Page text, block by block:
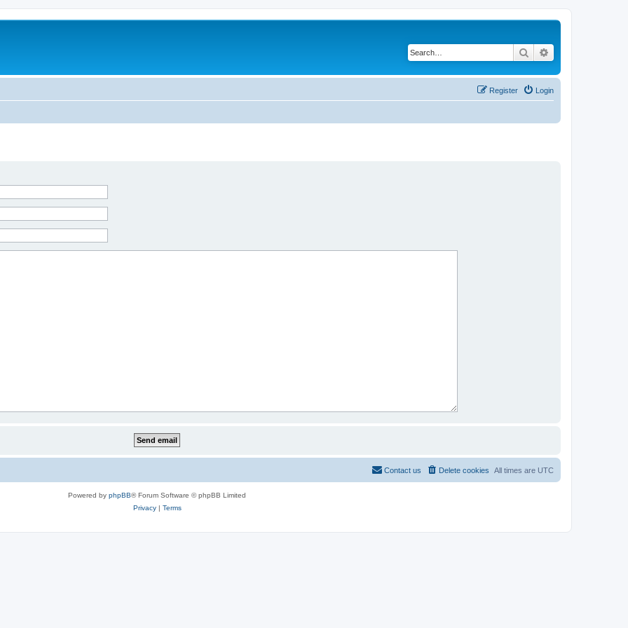
Search
Login
Register
All times are UTC
Delete cookies
Contact us
Powered by phpBB® Forum Software © phpBB Limited
Privacy| Terms